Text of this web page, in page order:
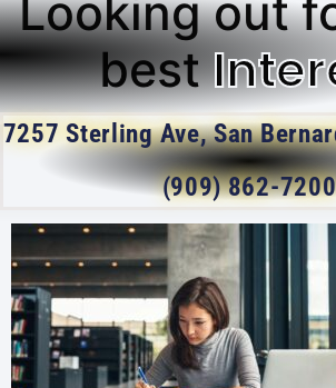
Looking out
best
7257 Sterling Ave, San
(909) 862-7200